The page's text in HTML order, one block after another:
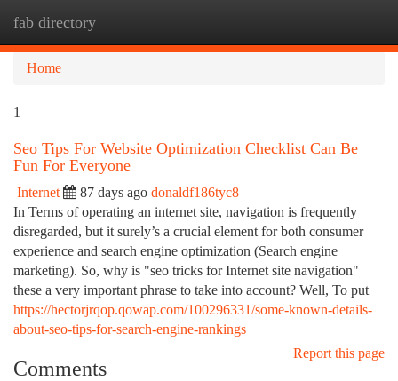
fab directory
Home
1
Seo Tips For Website Optimization Checklist Can Be
Fun For Everyone
Internet 87 days ago donaldf186tyc8
In Terms of operating an internet site, navigation is frequently
disregarded, but it surely’s a crucial element for both consumer
experience and search engine optimization (Search engine
marketing). So, why is "seo tricks for Internet site navigation"
these a very important phrase to take into account? Well, To put
https://hectorjrqop.qowap.com/100296331/some-known-details-
about-seo-tips-for-search-engine-rankings
Report this page
Comments